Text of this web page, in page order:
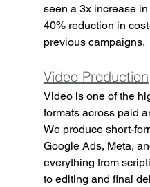
seen a 3x increase
40% reduction in
previous campaigns.
Video Production
Video is one of the
formats across paid
We produce short-
Google Ads, Meta,
everything from
to editing and final